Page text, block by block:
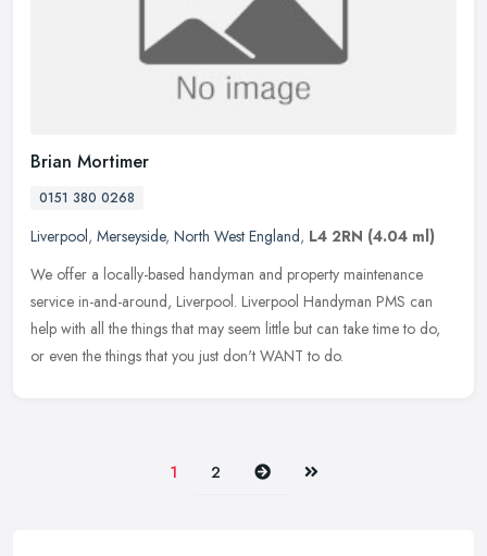
Brian Mortimer
0151 380 0268
Liverpool, Merseyside, North West England, L4 2RN (4.04 ml)
We offer a locally-based handyman and property maintenance
service in-and-around, Liverpool. Liverpool Handyman PMS can
help with all the things that may seem little but can take time to do,
or even the things that you just don't WANT to do.
1 2 Next Last